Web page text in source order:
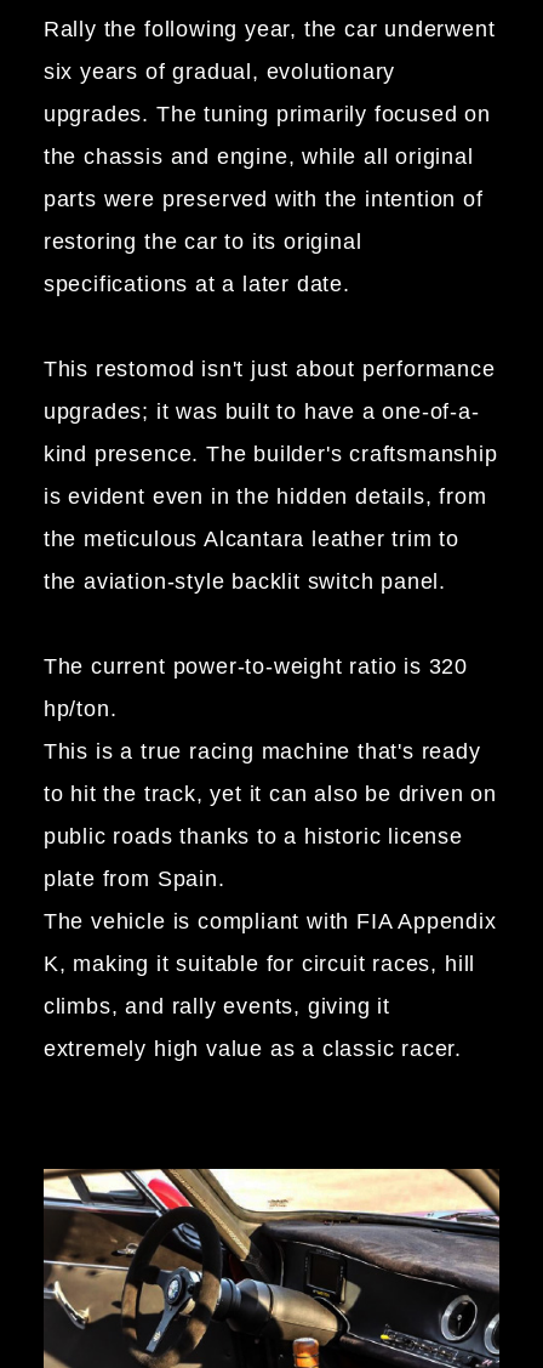
Rally the following year, the car underwent
six years of gradual, evolutionary
upgrades. The tuning primarily focused on
the chassis and engine, while all original
parts were preserved with the intention of
restoring the car to its original
specifications at a later date.
This restomod isn't just about performance
upgrades; it was built to have a one-of-a-
kind presence. The builder's craftsmanship
is evident even in the hidden details, from
the meticulous Alcantara leather trim to
the aviation-style backlit switch panel.
The current power-to-weight ratio is 320
hp/ton.
This is a true racing machine that's ready
to hit the track, yet it can also be driven on
public roads thanks to a historic license
plate from Spain.
The vehicle is compliant with FIA Appendix
K, making it suitable for circuit races, hill
climbs, and rally events, giving it
extremely high value as a classic racer.